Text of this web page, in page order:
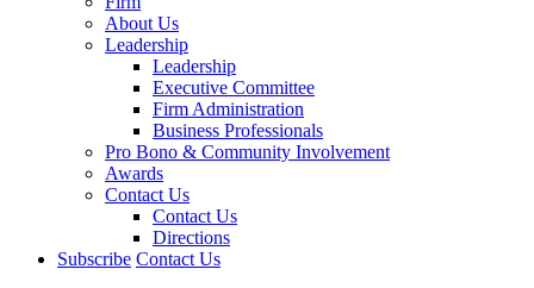
About Us
Leadership
Leadership
Executive Committee
Firm Administration
Business Professionals
Pro Bono & Community Involvement
Awards
Contact Us
Contact Us
Directions
Subscribe Contact Us